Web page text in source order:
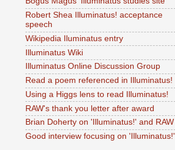
Robert Shea Illuminatus! acceptance
speech
Wikipedia Iluminatus entry
Illuminatus Wiki
Illuminatus Online Discussion Group
Read a poem referenced in Illuminatus!
Using a Higgs lens to read Illuminatus!
RAW's thank you letter after award
Brian Doherty on 'Illuminatus!' and RAW
Good interview focusing on 'Illuminatus!'